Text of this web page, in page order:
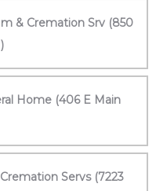
& Cremation Srv (850
Home (406 E Main
Servs (7223